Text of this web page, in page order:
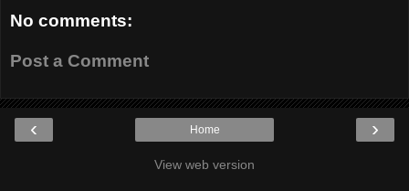
No comments:
Post a Comment
‹ ›
Home
View web version